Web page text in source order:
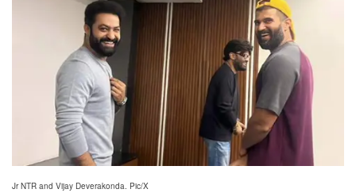
Jr NTR and Vijay Deverakonda. Pic/X